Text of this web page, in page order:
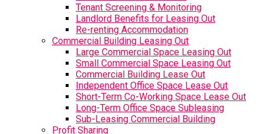
Tenant Screening & Monitoring
Landlord Benefits for Leasing Out
Re-renting Accommodation
Commercial Building Leasing Out
Large Commercial Space Leasing Out
Small Commercial Space Leasing Out
Commercial Building Lease Out
Independent Office Space Lease Out
Short-Term Co-Working Space Lease Out
Long-Term Office Space Subleasing
Sub-Leasing Commercial Building
Profit Sharing